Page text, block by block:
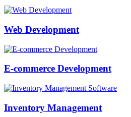
Web Development
E-commerce Development
Inventory Management